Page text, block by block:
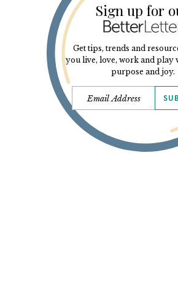
Sign up for
Get tips, trends and
you live, love, work and play
purpose and joy.